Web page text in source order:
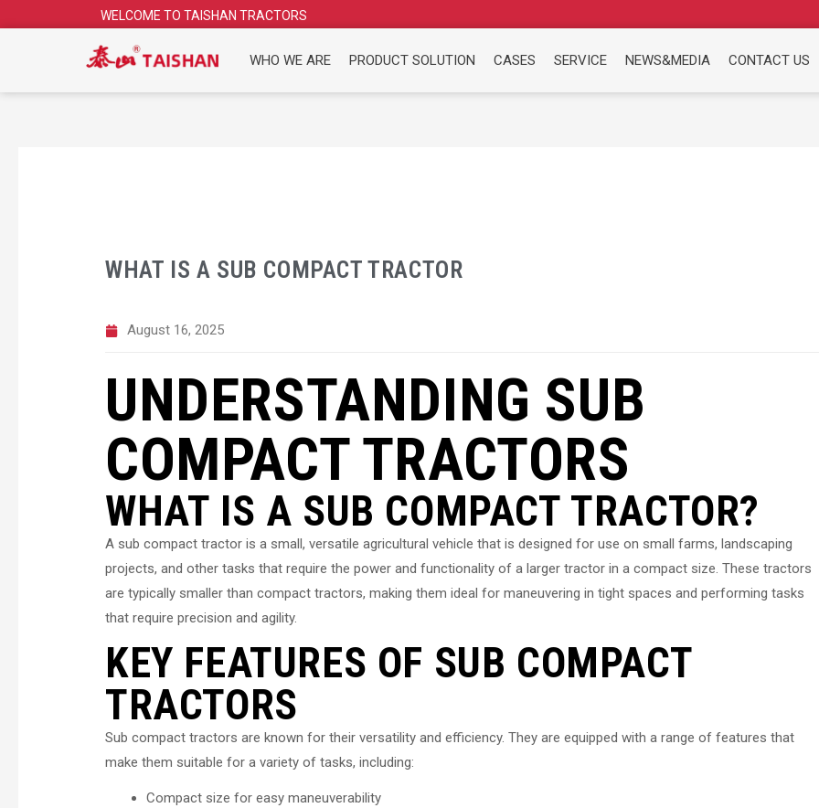
WELCOME TO TAISHAN TRACTORS
WHO WE ARE PRODUCT SOLUTION CASES SERVICE NEWS&MEDIA CONTACT US
WHAT IS A SUB COMPACT TRACTOR
August 16, 2025
UNDERSTANDING SUB
COMPACT TRACTORS
WHAT IS A SUB COMPACT TRACTOR?
A sub compact tractor is a small, versatile agricultural vehicle that is designed for use on small farms, landscaping
projects, and other tasks that require the power and functionality of a larger tractor in a compact size. These tractors
are typically smaller than compact tractors, making them ideal for maneuvering in tight spaces and performing tasks
that require precision and agility.
KEY FEATURES OF SUB COMPACT
TRACTORS
Sub compact tractors are known for their versatility and efficiency. They are equipped with a range of features that
make them suitable for a variety of tasks, including:
Compact size for easy maneuverability